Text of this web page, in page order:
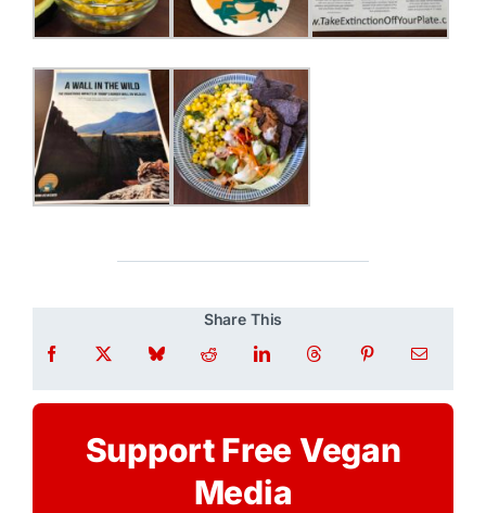
Share This
Support Free Vegan
Media